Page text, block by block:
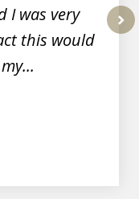
I was very
this would